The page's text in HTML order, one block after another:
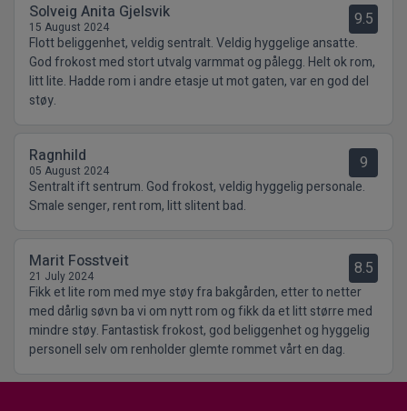
Solveig Anita Gjelsvik
15 August 2024 9.5
Flott beliggenhet, veldig sentralt. Veldig hyggelige ansatte.
God frokost med stort utvalg varmmat og pålegg. Helt ok rom,
litt lite. Hadde rom i andre etasje ut mot gaten, var en god del
støy.
Ragnhild
05 August 2024 9
Sentralt ift sentrum. God frokost, veldig hyggelig personale.
Smale senger, rent rom, litt slitent bad.
Marit Fosstveit
21 July 2024 8.5
Fikk et lite rom med mye støy fra bakgården, etter to netter
med dårlig søvn ba vi om nytt rom og fikk da et litt større med
mindre støy. Fantastisk frokost, god beliggenhet og hyggelig
personell selv om renholder glemte rommet vårt en dag.